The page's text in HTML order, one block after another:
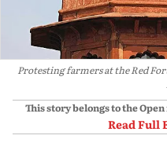
Protesting farmers at the Red
This story belongs to the
Read Full